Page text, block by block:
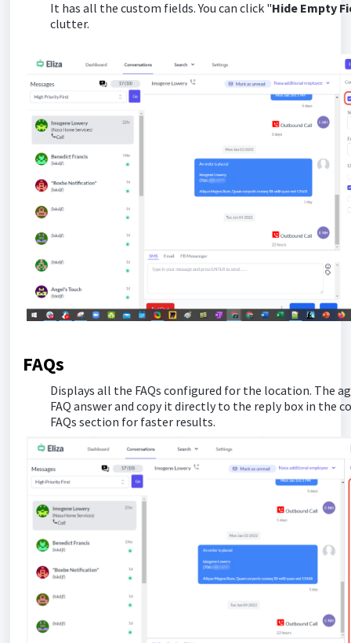
It has all the custom fields. You can click "Hide Empty
clutter.
FAQs
Displays all the FAQs configured for the location. The
FAQ answer and copy it directly to the reply box in the
FAQs section for faster results.